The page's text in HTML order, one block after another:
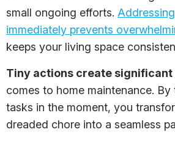
small ongoing efforts.
immediately prevents
keeps your living space
Tiny actions create
comes to home maintenance. By
tasks in the moment, you
dreaded chore into a seamless